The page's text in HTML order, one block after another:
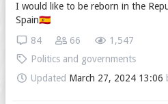
I would like to be reborn in the
Spain🇪🇸
1,547
66
84
Politics and governments
Updated March 27, 2024 13:06